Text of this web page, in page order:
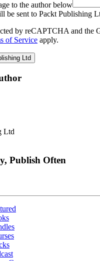
to the author below
be sent to Packt Publishing
by reCAPTCHA and the
of Service apply.
Ltd
Ltd
Publish Often